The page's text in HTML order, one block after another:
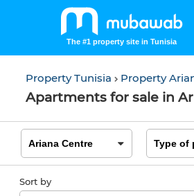
The #1 property site in Tunisia
Property Tunisia Property
Apartments for sale in
Sort by